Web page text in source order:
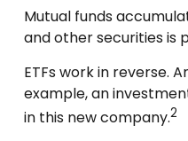
Mutual funds
and other securities is
ETFs work in reverse.
example, an
in this new company.2